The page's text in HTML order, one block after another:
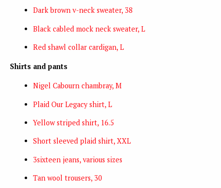
Dark brown v-neck sweater, 38
Black cabled mock neck sweater, L
Red shawl collar cardigan, L
Shirts and pants
Nigel Cabourn chambray, M
Plaid Our Legacy shirt, L
Yellow striped shirt, 16.5
Short sleeved plaid shirt, XXL
3sixteen jeans, various sizes
Tan wool trousers, 30